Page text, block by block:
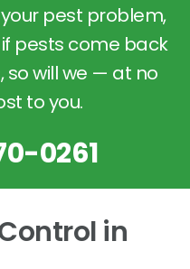
your pest problem,
pests come back
will we — at no
to you.
0261
in